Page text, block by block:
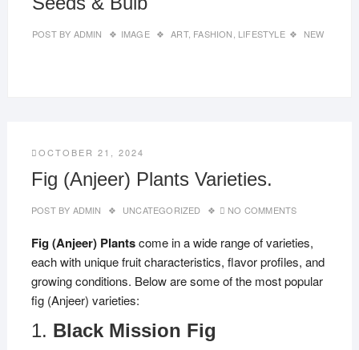
POST BY ADMIN IMAGE ART, FASHION LIFESTYLE NEW
OCTOBER 21, 2024
Fig (Anjeer) Plants Varieties.
POST BY ADMIN UNCATEGORIZED NO COMMENTS
Fig (Anjeer) Plantscome in a wide range of varieties,
each with unique fruit characteristics, flavor profiles, and
growing conditions. Below are some of the most popular
fig (Anjeer) varieties:
1. Black Mission Fig